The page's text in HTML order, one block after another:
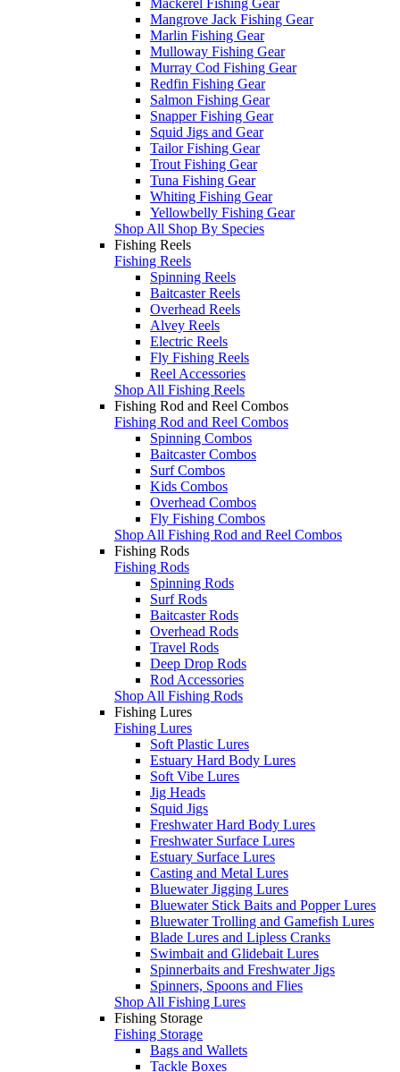
Mangrove Jack Fishing Gear
Marlin Fishing Gear
Mulloway Fishing Gear
Murray Cod Fishing Gear
Redfin Fishing Gear
Salmon Fishing Gear
Snapper Fishing Gear
Squid Jigs and Gear
Tailor Fishing Gear
Trout Fishing Gear
Tuna Fishing Gear
Whiting Fishing Gear
Yellowbelly Fishing Gear
Shop All Shop By Species
Fishing Reels
Fishing Reels
Spinning Reels
Baitcaster Reels
Overhead Reels
Alvey Reels
Electric Reels
Fly Fishing Reels
Reel Accessories
Shop All Fishing Reels
Fishing Rod and Reel Combos
Fishing Rod and Reel Combos
Spinning Combos
Baitcaster Combos
Surf Combos
Kids Combos
Overhead Combos
Fly Fishing Combos
Shop All Fishing Rod and Reel Combos
Fishing Rods
Fishing Rods
Spinning Rods
Surf Rods
Baitcaster Rods
Overhead Rods
Travel Rods
Deep Drop Rods
Rod Accessories
Shop All Fishing Rods
Fishing Lures
Fishing Lures
Soft Plastic Lures
Estuary Hard Body Lures
Soft Vibe Lures
Jig Heads
Squid Jigs
Freshwater Hard Body Lures
Freshwater Surface Lures
Estuary Surface Lures
Casting and Metal Lures
Bluewater Jigging Lures
Bluewater Stick Baits and Popper Lures
Bluewater Trolling and Gamefish Lures
Blade Lures and Lipless Cranks
Swimbait and Glidebait Lures
Spinnerbaits and Freshwater Jigs
Spinners, Spoons and Flies
Shop All Fishing Lures
Fishing Storage
Fishing Storage
Bags and Wallets
Tackle Boxes